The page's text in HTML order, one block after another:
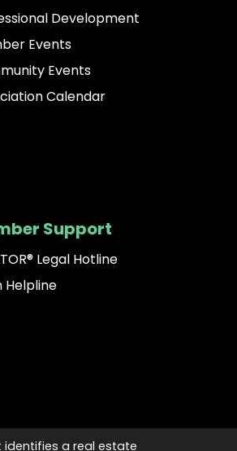
Development
Events
Events
Calendar
Support
Legal Hotline
Helpline
identifies a real estate